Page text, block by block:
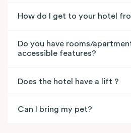
How do I get to your hotel
Do you have rooms/
accessible features?
Does the hotel have a lift ?
Can I bring my pet?